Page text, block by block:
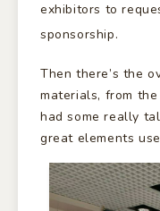
exhibitors to
sponsorship.
Then there’s the
materials, from
had some really
great elements